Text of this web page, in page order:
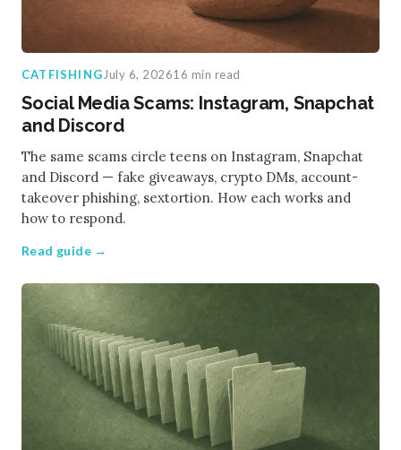
CATFISHING July 6, 202616 min read
Social Media Scams: Instagram, Snapchat
and Discord
The same scams circle teens on Instagram, Snapchat
and Discord — fake giveaways, crypto DMs, account-
takeover phishing, sextortion. How each works and
how to respond.
Read guide →